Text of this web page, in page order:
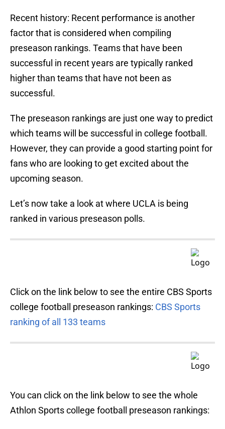
Recent history: Recent performance is another
factor that is considered when compiling
preseason rankings. Teams that have been
successful in recent years are typically ranked
higher than teams that have not been as
successful.
The preseason rankings are just one way to predict
which teams will be successful in college football.
However, they can provide a good starting point for
fans who are looking to get excited about the
upcoming season.
Let’s now take a look at where UCLA is being
ranked in various preseason polls.
Click on the link below to see the entire CBS Sports
college football preseason rankings: CBS Sports
ranking of all 133 teams
You can click on the link below to see the whole
Athlon Sports college football preseason rankings: